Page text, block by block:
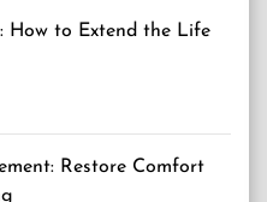
How to Extend the Life
Restore Comfort